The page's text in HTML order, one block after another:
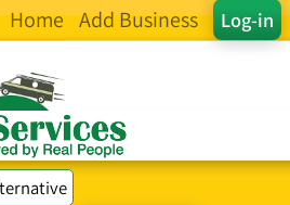
Log-in
Home Add Business